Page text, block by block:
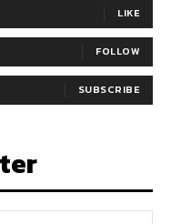
LIKE
FOLLOW
SUBSCRIBE